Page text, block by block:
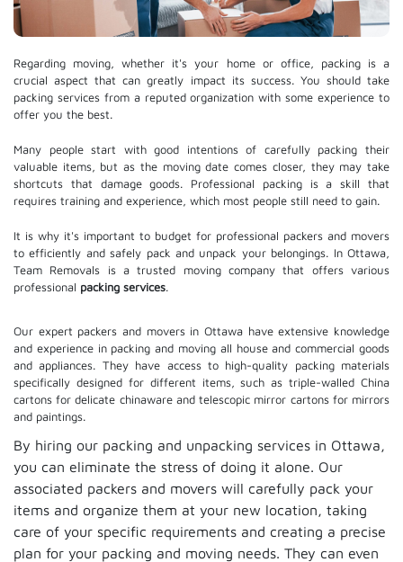
Regarding moving, whether it's your home or office, packing is a
crucial aspect that can greatly impact its success. You should take
packing services from a reputed organization with some experience to
offer you the best.
Many people start with good intentions of carefully packing their
valuable items, but as the moving date comes closer, they may take
shortcuts that damage goods. Professional packing is a skill that
requires training and experience, which most people still need to gain.
It is why it's important to budget for professional packers and movers
to efficiently and safely pack and unpack your belongings. In Ottawa,
Team Removals is a trusted moving company that offers various
professional packing services.
Our expert packers and movers in Ottawa have extensive knowledge
and experience in packing and moving all house and commercial goods
and appliances. They have access to high-quality packing materials
specifically designed for different items, such as triple-walled China
cartons for delicate chinaware and telescopic mirror cartons for mirrors
and paintings.
By hiring our packing and unpacking services in Ottawa,
you can eliminate the stress of doing it alone. Our
associated packers and movers will carefully pack your
items and organize them at your new location, taking
care of your specific requirements and creating a precise
plan for your packing and moving needs. They can even